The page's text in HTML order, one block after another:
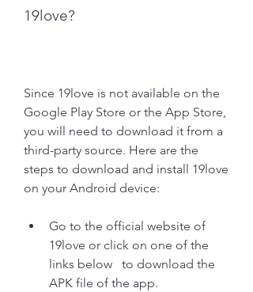
19love?
Since 19love is not available on the
Google Play Store or the App Store,
you will need to download it from a
third-party source. Here are the
steps to download and install 19love
on your Android device:
Go to the official website of
19love or click on one of the
links below   to download the
APK file of the app.